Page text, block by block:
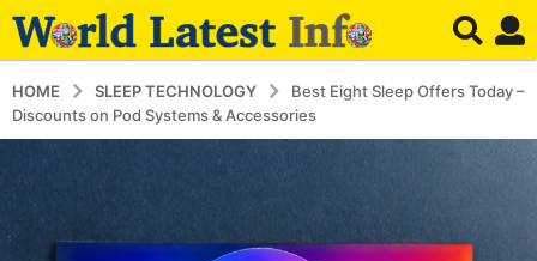
HOME SLEEP TECHNOLOGY
Best Eight Sleep Offers Today –
Discounts on Pod Systems & Accessories